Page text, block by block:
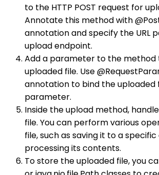
to the HTTP POST request for
Annotate this method with
annotation and specify the URL
upload endpoint.
Add a parameter to the method
uploaded file. Use
annotation to bind the uploaded
parameter.
Inside the upload method,
file. You can perform various
file, such as saving it to a
processing its contents.
To store the uploaded file, you